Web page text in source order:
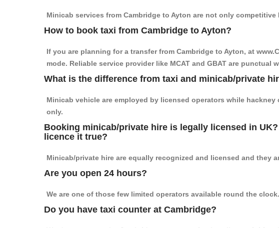
Minicab services from Cambridge to Ayton are not only
How to book taxi from Cambridge to Ayton?
If you are planning for a transfer from Cambridge to Ayton, at
mode. Reliable service provider like MCAT and GBAT are
What is the difference from taxi and minicab/private
Minicab vehicle are employed by licensed operators while
only.
Booking minicab/private hire is legally licensed in
licence it true?
Minicab/private hire are equally recognized and licensed and they
Are you open 24 hours?
We are one of those few limited operators available round the
Do you have taxi counter at Cambridge?